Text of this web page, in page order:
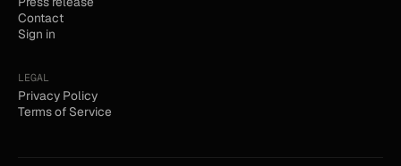
Contact
Sign in
LEGAL
Privacy Policy
Terms of Service